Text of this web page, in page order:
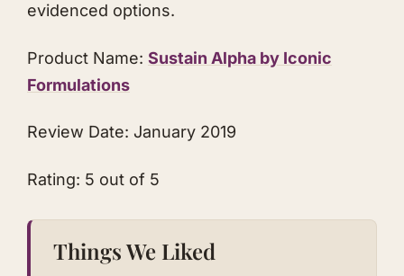
evidenced options.
Product Name: Sustain Alpha by Iconic
Formulations
Review Date: January 2019
Rating: 5 out of 5
Things We Liked